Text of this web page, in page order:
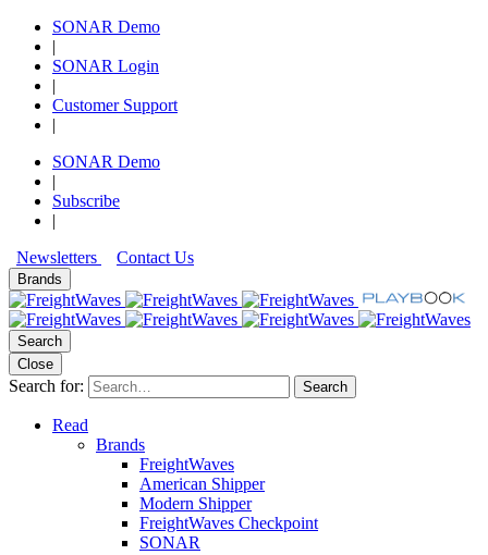
SONAR Demo
|
SONAR Login
|
Customer Support
|
SONAR Demo
|
Subscribe
|
Newsletters
Contact Us
Brands
Search
Close
Search for: Search
Read
Brands
FreightWaves
American Shipper
Modern Shipper
FreightWaves Checkpoint
SONAR